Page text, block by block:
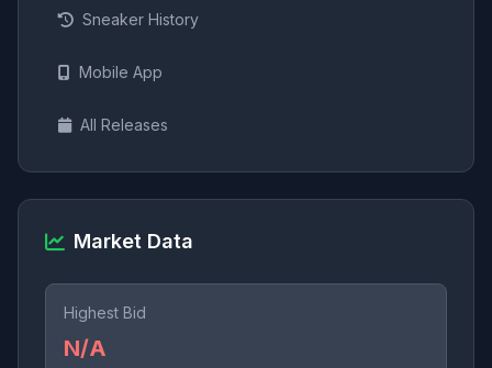
Sneaker History
Mobile App
All Releases
Market Data
Highest Bid
N/A